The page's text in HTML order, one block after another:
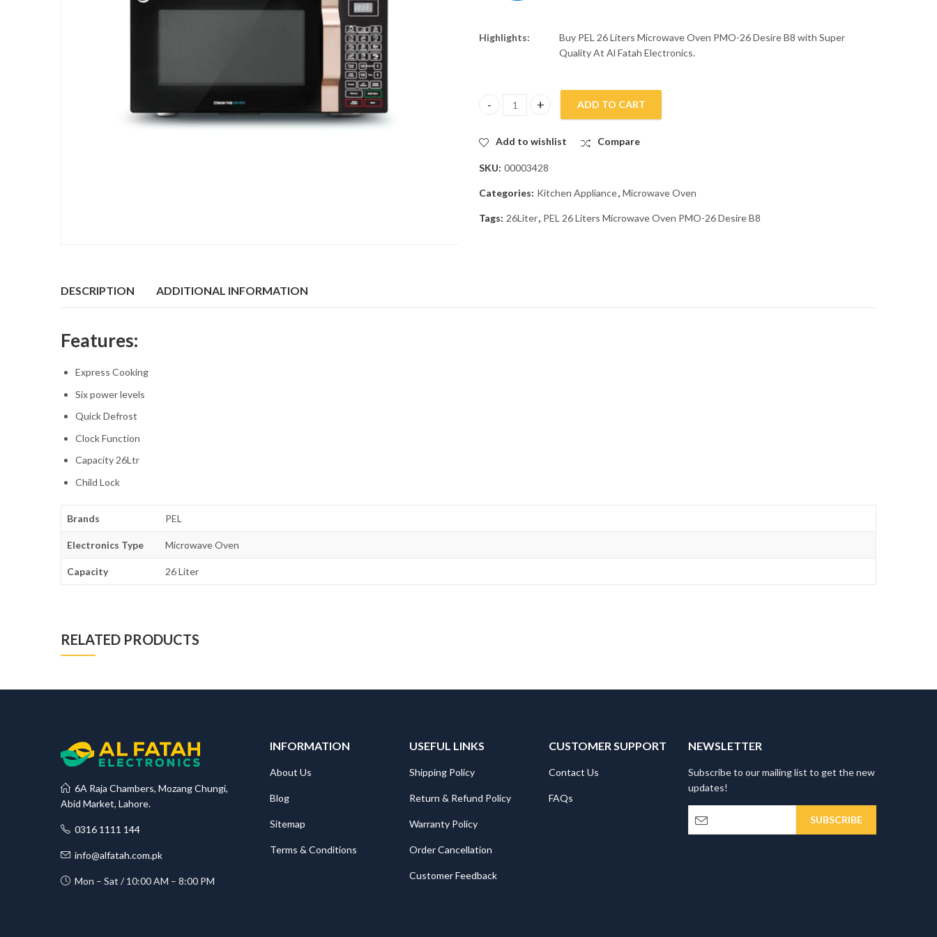
Highlights:
Buy PEL 26 Liters Microwave Oven PMO-26 Desire B8 with Super
Quality At Al Fatah Electronics.
PEL 26 Liters Microwave Oven PMO-26 Desire B8 quantity
ADD TO CART
Add to wishlist Compare
SKU: 00003428
Categories: Kitchen Appliance, Microwave Oven
Tags: 26Liter, PEL 26 Liters Microwave Oven PMO-26 Desire B8
DESCRIPTION ADDITIONAL INFORMATION
Features:
Express Cooking
Six power levels
Quick Defrost
Clock Function
Capacity 26Ltr
Child Lock
Brands PEL
Electronics Type Microwave Oven
Capacity 26 Liter
RELATED PRODUCTS
6A Raja Chambers, Mozang Chungi,
Abid Market, Lahore.
0316 1111 144
info@alfatah.com.pk
Mon – Sat / 10:00 AM – 8:00 PM
INFORMATION
About Us
Blog
Sitemap
Terms & Conditions
USEFUL LINKS
Shipping Policy
Return & Refund Policy
Warranty Policy
Order Cancellation
Customer Feedback
CUSTOMER SUPPORT
Contact Us
FAQs
NEWSLETTER
Subscribe to our mailing list to get the new
updates!